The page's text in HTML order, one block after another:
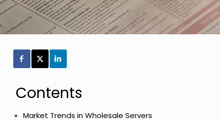
Contents
Market Trends in Wholesale Servers